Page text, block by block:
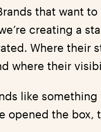
that want
creating a
Where their
where their
like
opened the box,